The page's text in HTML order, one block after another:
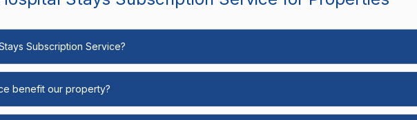
Subscription Service?
benefit our property?